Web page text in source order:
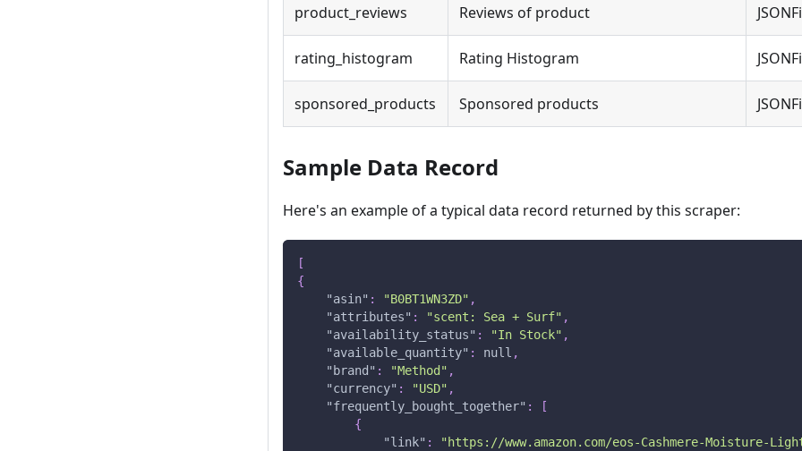
product_reviews Reviews of product
rating_histogram Rating Histogram
sponsored_products Sponsored products
Sample Data Record
Here's an example of a typical data record returned by this scraper:
[
{
"asin" : "B0BT1WN3ZD" ,
"attributes" : "scent: Sea + Surf" ,
"availability_status" : "In Stock" ,
"available_quantity" : null ,
"brand" : "Method" ,
"currency" : "USD" ,
"frequently_bought_together" :
[
{
"link" :
"https://www.amazon.com/eos-Cashmere-Moisture-